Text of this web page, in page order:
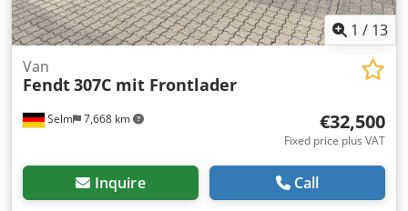
1 / 13
Selm 7,668 km
Van
Fendt307C mit Frontlader
€32,500
Fixed price plus VAT
Inquire Call